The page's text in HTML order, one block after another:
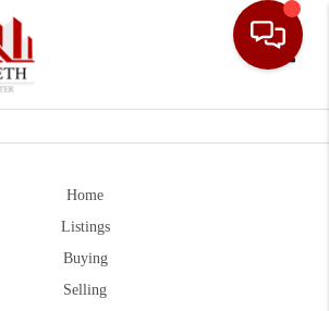
Home
Listings
Buying
Selling